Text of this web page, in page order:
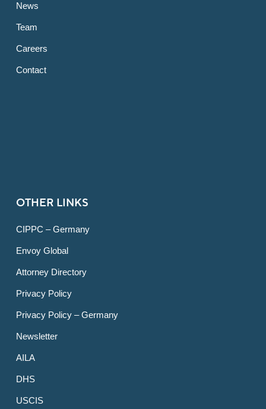
News
Team
Careers
Contact
OTHER LINKS
CIPPC – Germany
Envoy Global
Attorney Directory
Privacy Policy
Privacy Policy – Germany
Newsletter
AILA
DHS
USCIS